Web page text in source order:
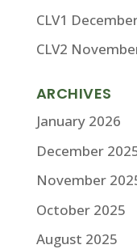
CLV1
CLV2
ARCHIVES
January 2026
December
November
October 2025
August 2025